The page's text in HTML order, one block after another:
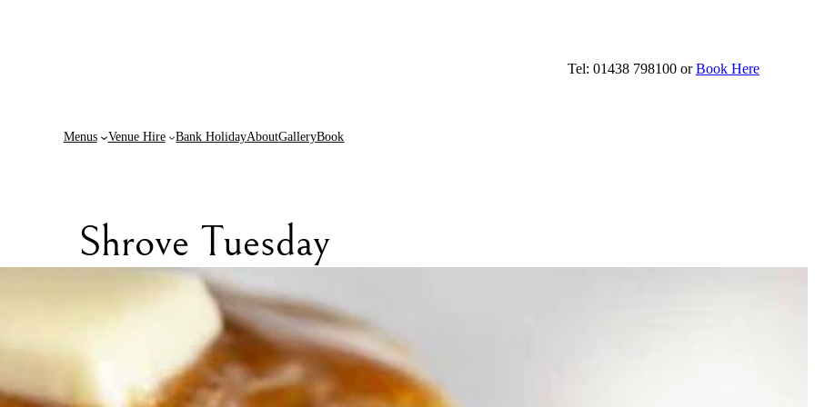
Tel: 01438 798100 orBook Here
Menus Venue Hire Bank HolidayAboutGalleryBook
Shrove Tuesday